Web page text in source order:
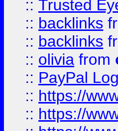
:: Trusted
:: backlinks
:: backlinks
:: olivia from
:: PayPal
:: https://
:: https://